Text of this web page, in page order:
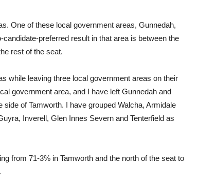
One of these local government areas, Gunnedah,
preferred result in that area is between the
rest of the seat.
while leaving three local government areas on their
government area, and I have left Gunnedah and
of Tamworth. I have grouped Walcha, Armidale
Inverell, Glen Innes Severn and Tenterfield as
from 71-3% in Tamworth and the north of the seat to